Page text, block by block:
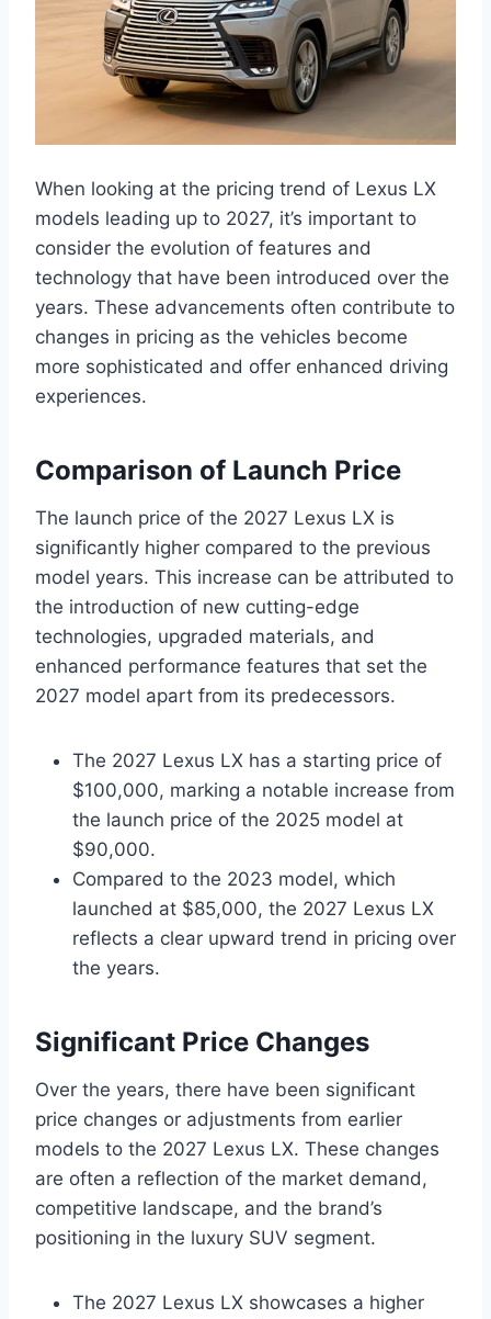
When looking at the pricing trend of Lexus LX
models leading up to 2027, it’s important to
consider the evolution of features and
technology that have been introduced over the
years. These advancements often contribute to
changes in pricing as the vehicles become
more sophisticated and offer enhanced driving
experiences.
Comparison of Launch Price
The launch price of the 2027 Lexus LX is
significantly higher compared to the previous
model years. This increase can be attributed to
the introduction of new cutting-edge
technologies, upgraded materials, and
enhanced performance features that set the
2027 model apart from its predecessors.
The 2027 Lexus LX has a starting price of
$100,000, marking a notable increase from
the launch price of the 2025 model at
$90,000.
Compared to the 2023 model, which
launched at $85,000, the 2027 Lexus LX
reflects a clear upward trend in pricing over
the years.
Significant Price Changes
Over the years, there have been significant
price changes or adjustments from earlier
models to the 2027 Lexus LX. These changes
are often a reflection of the market demand,
competitive landscape, and the brand’s
positioning in the luxury SUV segment.
The 2027 Lexus LX showcases a higher